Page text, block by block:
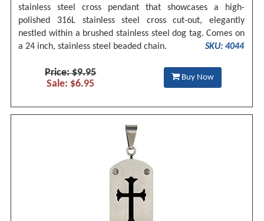
stainless steel cross pendant that showcases a high-
polished 316L stainless steel cross cut-out, elegantly
nestled within a brushed stainless steel dog tag. Comes on
a 24 inch, stainless steel beaded chain.
SKU: 4044
Price: $9.95
Sale: $6.95
Buy Now